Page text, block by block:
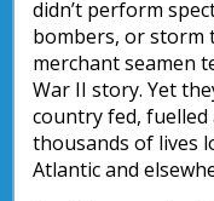
didn’t perform
bombers, or storm
merchant seamen
War II story. Yet
country fed,
thousands of lives
Atlantic and